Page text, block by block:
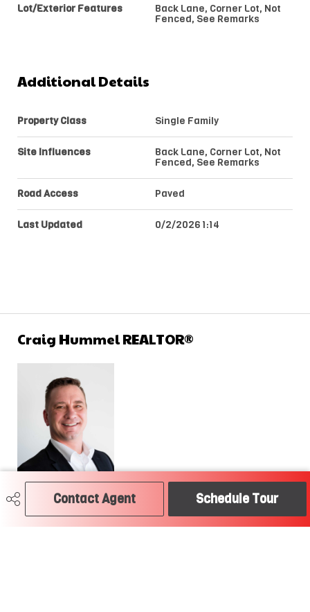
Contact Agent Schedule Tour
Lot/Exterior Features Back Lane, Corner Lot, Not
Fenced, See Remarks
Additional Details
Property Class Single Family
Site Influences Back Lane, Corner Lot, Not
Fenced, See Remarks
Road Access Paved
Last Updated 0/2/2026 1:14
Craig Hummel REALTOR®